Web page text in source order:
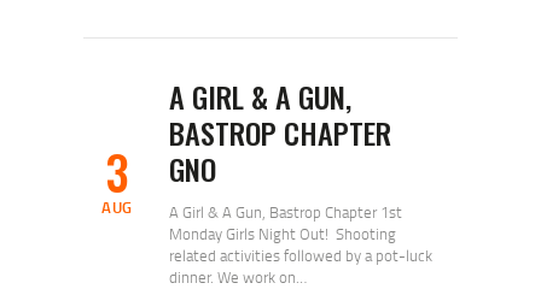
3
AUG
A GIRL & A GUN,
BASTROP CHAPTER
GNO
A Girl & A Gun, Bastrop Chapter 1st
Monday Girls Night Out! Shooting
related activities followed by a pot-luck
dinner. We work on…